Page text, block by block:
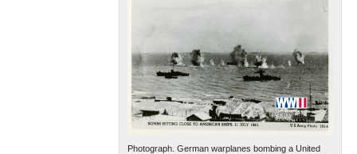
Photograph. German warplanes bombing a United